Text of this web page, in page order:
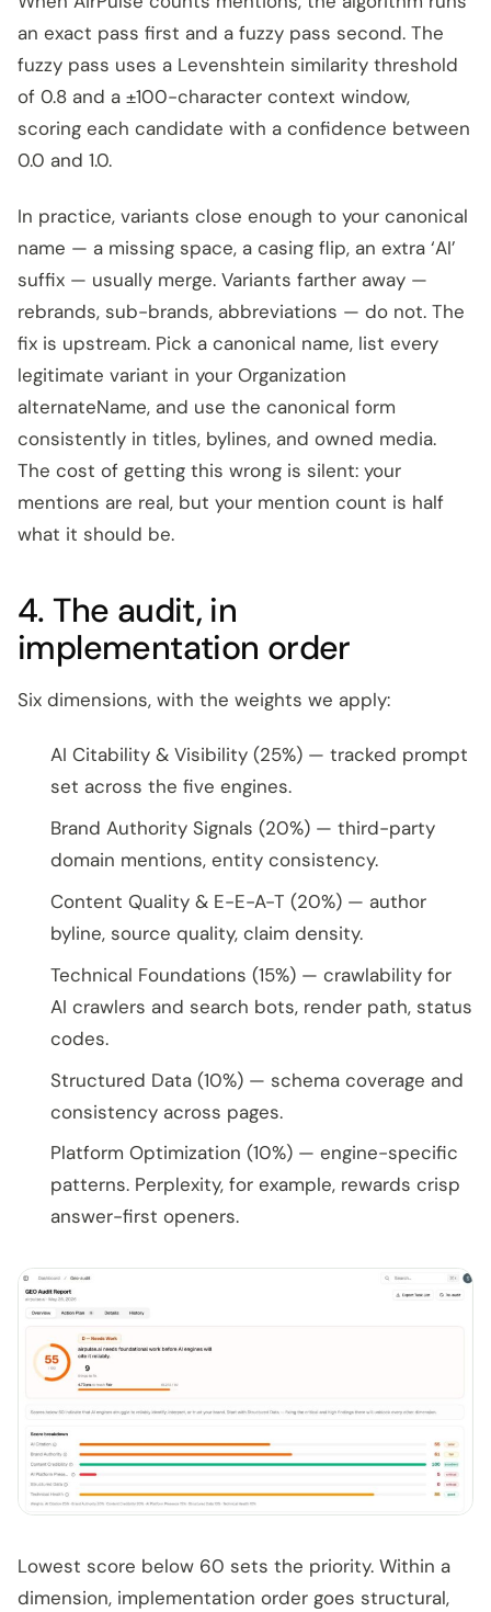
an exact pass first and a fuzzy pass second. The
fuzzy pass uses a Levenshtein similarity threshold
of 0.8 and a ±100-character context window,
scoring each candidate with a confidence between
0.0 and 1.0.
In practice, variants close enough to your canonical
name — a missing space, a casing flip, an extra ‘AI’
suffix — usually merge. Variants farther away —
rebrands, sub-brands, abbreviations — do not. The
fix is upstream. Pick a canonical name, list every
legitimate variant in your Organization
alternateName, and use the canonical form
consistently in titles, bylines, and owned media.
The cost of getting this wrong is silent: your
mentions are real, but your mention count is half
what it should be.
4. The audit, in
implementation order
Six dimensions, with the weights we apply:
AI Citability & Visibility (25%) — tracked prompt
set across the five engines.
Brand Authority Signals (20%) — third-party
domain mentions, entity consistency.
Content Quality & E-E-A-T (20%) — author
byline, source quality, claim density.
Technical Foundations (15%) — crawlability for
AI crawlers and search bots, render path, status
codes.
Structured Data (10%) — schema coverage and
consistency across pages.
Platform Optimization (10%) — engine-specific
patterns. Perplexity, for example, rewards crisp
answer-first openers.
Lowest score below 60 sets the priority. Within a
dimension, implementation order goes structural,